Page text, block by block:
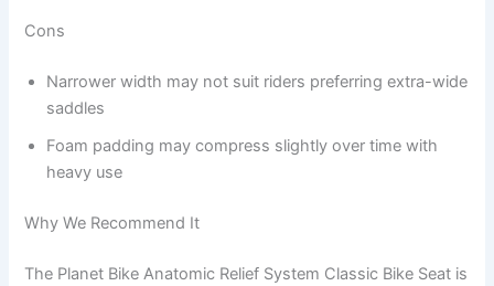
Cons
Narrower width may not suit riders preferring extra-wide
saddles
Foam padding may compress slightly over time with
heavy use
Why We Recommend It
The Planet Bike Anatomic Relief System Classic Bike Seat is